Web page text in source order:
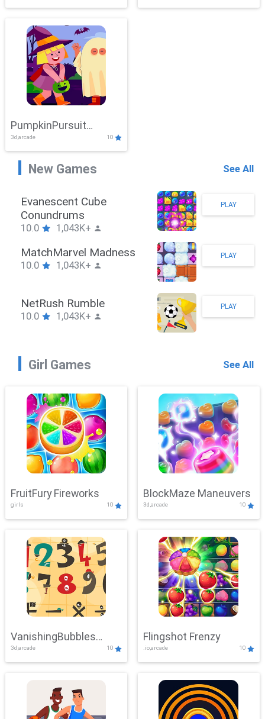
PumpkinPursuit
Adventure
3d,arcade 10
New Games See All
Stickman Hook
10.0 1,043K+
PLAY
ZombieBrawler
10.0 1,043K+
PLAY
SnackRushPuzzle
10.0 1,043K+
PLAY
Girl Games See All
FruitFury Fireworks
girls 10
BlockMaze Maneuvers
3d,arcade 10
VanishingBubbles
Challenge
3d,arcade 10
Flingshot Frenzy
.io,arcade 10